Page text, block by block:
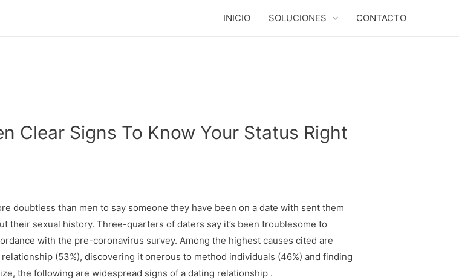
INICIO SOLUCIONES CONTACTO
Clear Signs To Know Your Status Right
doubtless than men to say someone they have been on a date with sent them
their sexual history. Three-quarters of daters say it’s been troublesome to
with the pre-coronavirus survey. Among the highest causes cited are
(53%), discovering it onerous to method individuals (46%) and finding
the following are widespread signs of a dating relationship .